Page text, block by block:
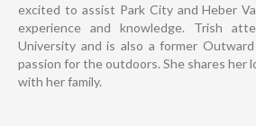
excited to assist Park City and Heber
experience and knowledge. Trish
University and is also a former
passion for the outdoors. She shares her
with her family.